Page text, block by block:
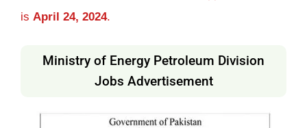
is April 24, 2024.
Ministry of Energy Petroleum Division
Jobs Advertisement